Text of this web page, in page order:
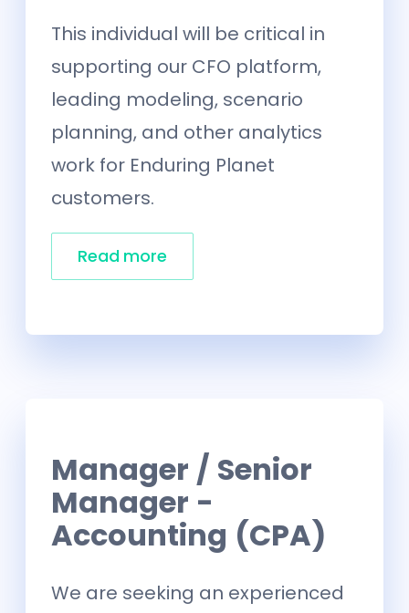
This individual will be critical in
supporting our CFO platform,
leading modeling, scenario
planning, and other analytics
work for Enduring Planet
customers.
Read more
Manager / Senior
Manager -
Accounting (CPA)
We are seeking an experienced